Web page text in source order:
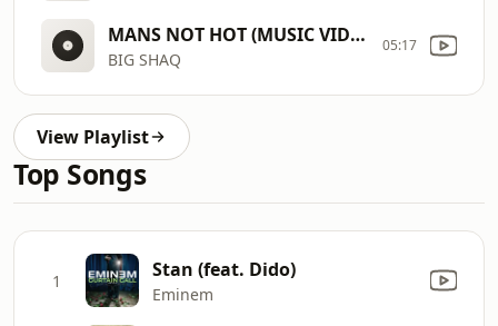
MANS NOT HOT (MUSIC VIDEO)
BIG SHAQ
05:17
View Playlist
Top Songs
1 Stan (feat. Dido)
Eminem